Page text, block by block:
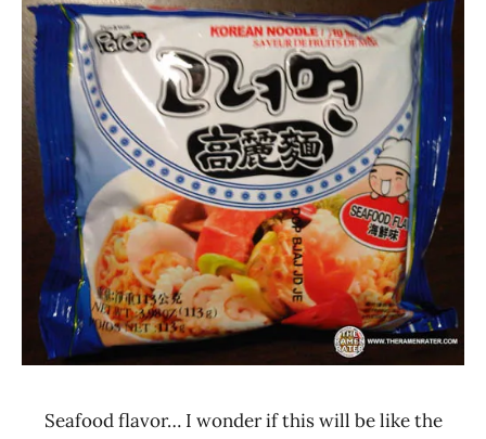
3.1 -
4.0
Paldo
Korea
Yakult
Seafood
South
Korea
Ramen
Rater"
Lienesch
Seafood flavor… I wonder if this will be like the